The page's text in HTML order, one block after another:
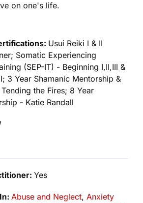
on one's life.
Usui Reiki I & II
Somatic Experiencing
(SEP-IT) - Beginning I,II,III &
3 Year Shamanic Mentorship &
the Fires; 8 Year
- Katie Randall
Yes
Abuse and Neglect,Anxiety